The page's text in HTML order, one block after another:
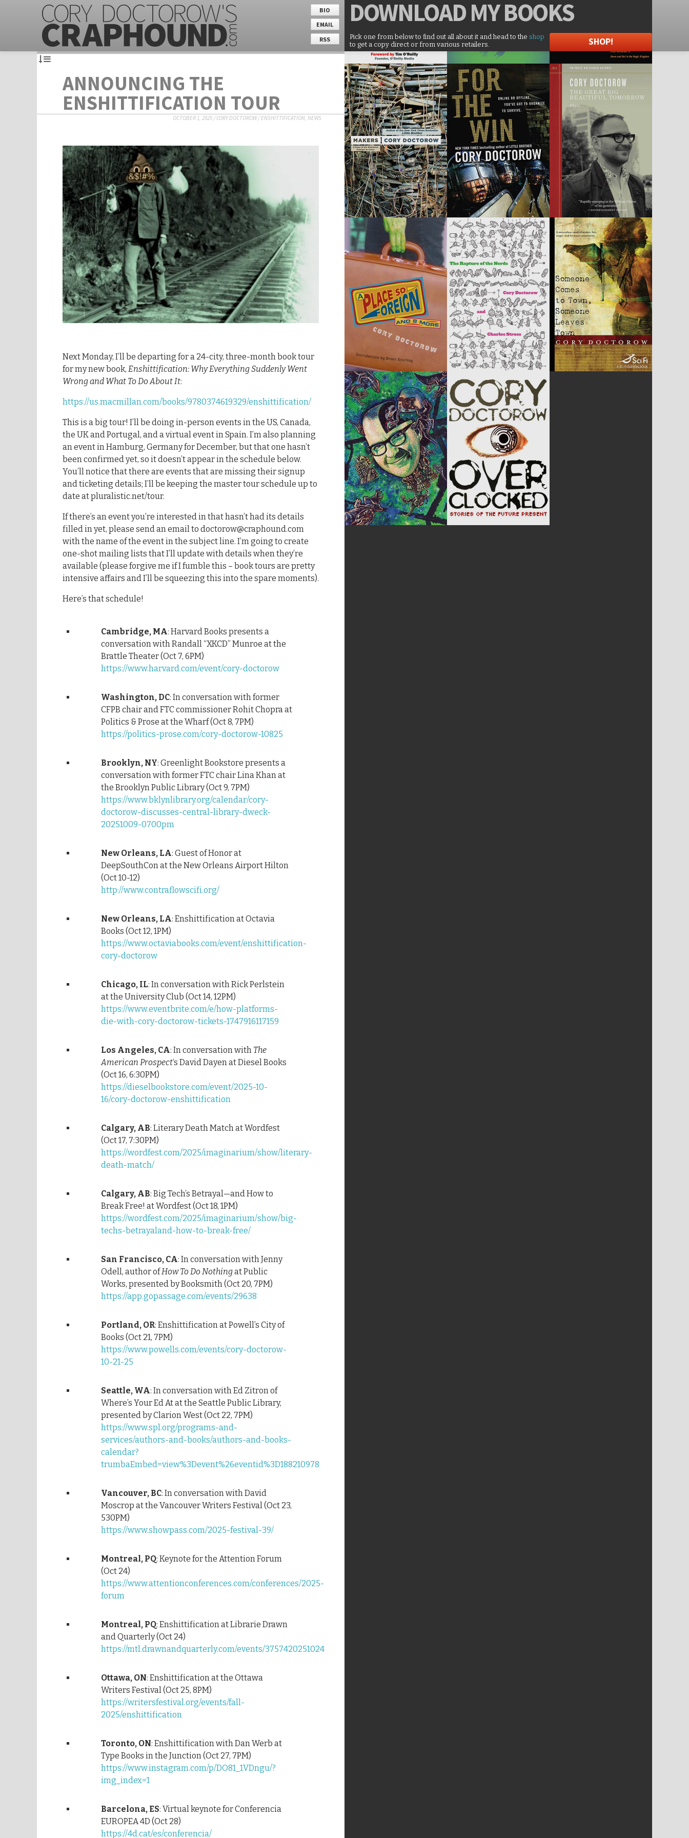
BIO
EMAIL
RSS
DOWNLOADMY BOOKS
Pick one from below to find out all about it and head to the shop
to get a copy direct or from various retailers.
SHOP!
ANNOUNCING THE
ENSHITTIFICATION TOUR
OCTOBER 1, 2025/CORY DOCTOROW/ENSHITTIFICATION, NEWS
Next Monday, I’ll be departing for a 24-city, three-month book tour
for my new book, Enshittification: Why Everything Suddenly Went
Wrong and What To Do About It:
https://us.macmillan.com/books/9780374619329/enshittification/
This is a big tour! I’ll be doing in-person events in the US, Canada,
the UK and Portugal, and a virtual event in Spain. I’m also planning
an event in Hamburg, Germany for December, but that one hasn’t
been confirmed yet, so it doesn’t appear in the schedule below.
You’ll notice that there are events that are missing their signup
and ticketing details; I’ll be keeping the master tour schedule up to
date at pluralistic.net/tour.
If there’s an event you’re interested in that hasn’t had its details
filled in yet, please send an email to doctorow@craphound.com
with the name of the event in the subject line. I’m going to create
one-shot mailing lists that I’ll update with details when they’re
available (please forgive me if I fumble this – book tours are pretty
intensive affairs and I’ll be squeezing this into the spare moments).
Here’s that schedule!
Cambridge, MA: Harvard Books presents a
conversation with Randall “XKCD” Munroe at the
Brattle Theater (Oct 7, 6PM)
https://www.harvard.com/event/cory-doctorow
Washington, DC: In conversation with former
CFPB chair and FTC commissioner Rohit Chopra at
Politics & Prose at the Wharf (Oct 8, 7PM)
https://politics-prose.com/cory-doctorow-10825
Brooklyn, NY: Greenlight Bookstore presents a
conversation with former FTC chair Lina Khan at
the Brooklyn Public Library (Oct 9, 7PM)
https://www.bklynlibrary.org/calendar/cory-
doctorow-discusses-central-library-dweck-
20251009-0700pm
New Orleans, LA: Guest of Honor at
DeepSouthCon at the New Orleans Airport Hilton
(Oct 10-12)
http://www.contraflowscifi.org/
New Orleans, LA: Enshittification at Octavia
Books (Oct 12, 1PM)
https://www.octaviabooks.com/event/enshittification-
cory-doctorow
Chicago, IL: In conversation with Rick Perlstein
at the University Club (Oct 14, 12PM)
https://www.eventbrite.com/e/how-platforms-
die-with-cory-doctorow-tickets-1747916117159
Los Angeles, CA: In conversation with The
American Prospect‘s David Dayen at Diesel Books
(Oct 16, 6:30PM)
https://dieselbookstore.com/event/2025-10-
16/cory-doctorow-enshittification
Calgary, AB: Literary Death Match at Wordfest
(Oct 17, 7:30PM)
https://wordfest.com/2025/imaginarium/show/literary-
death-match/
Calgary, AB: Big Tech’s Betrayal—and How to
Break Free! at Wordfest (Oct 18, 1PM)
https://wordfest.com/2025/imaginarium/show/big-
techs-betrayaland-how-to-break-free/
San Francisco, CA: In conversation with Jenny
Odell, author ofHow To Do Nothingat Public
Works, presented by Booksmith (Oct 20, 7PM)
https://app.gopassage.com/events/29638
Portland, OR: Enshittification at Powell’s City of
Books (Oct 21, 7PM)
https://www.powells.com/events/cory-doctorow-
10-21-25
Seattle, WA: In conversation with Ed Zitron of
Where’s Your Ed At at the Seattle Public Library,
presented by Clarion West (Oct 22, 7PM)
https://www.spl.org/programs-and-
services/authors-and-books/authors-and-books-
calendar?
trumbaEmbed=view%3Devent%26eventid%3D188210978
Vancouver, BC: In conversation with David
Moscrop at the Vancouver Writers Festival (Oct 23,
530PM)
https://www.showpass.com/2025-festival-39/
Montreal, PQ: Keynote for the Attention Forum
(Oct 24)
https://www.attentionconferences.com/conferences/2025-
forum
Montreal, PQ: Enshittification at Librarie Drawn
and Quarterly (Oct 24)
https://mtl.drawnandquarterly.com/events/3757420251024
Ottawa, ON: Enshittification at the Ottawa
Writers Festival (Oct 25, 8PM)
https://writersfestival.org/events/fall-
2025/enshittification
Toronto, ON: Enshittification with Dan Werb at
Type Books in the Junction (Oct 27, 7PM)
https://www.instagram.com/p/DO81_1VDngu/?
img_index=1
Barcelona, ES: Virtual keynote for Conferencia
EUROPEA 4D (Oct 28)
https://4d.cat/es/conferencia/